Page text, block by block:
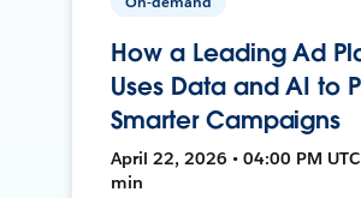
How a Leading Ad
Uses Data and AI to
Smarter Campaigns
April 22, 2026 • 04:00 PM UTC
min